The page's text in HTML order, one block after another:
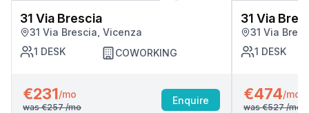
31 Via Brescia
31 Via Brescia, Vicenza
1 DESK COWORKING
€231/mo
was €257/mo
Enquire
31 Via
31 Via
1 DESK
€474/mo
was €527/mo